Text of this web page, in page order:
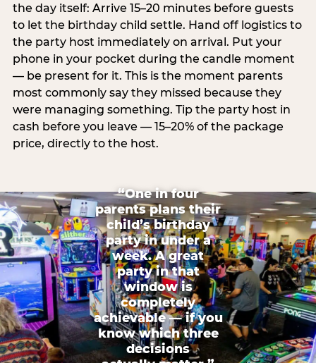
the day itself: Arrive 15–20 minutes before guests
to let the birthday child settle. Hand off logistics to
the party host immediately on arrival. Put your
phone in your pocket during the candle moment
— be present for it. This is the moment parents
most commonly say they missed because they
were managing something. Tip the party host in
cash before you leave — 15–20% of the package
price, directly to the host.
“One in four
parents plans their
child’s birthday
party in under a
week. A great
party in that
window is
completely
achievable — if you
know which three
decisions